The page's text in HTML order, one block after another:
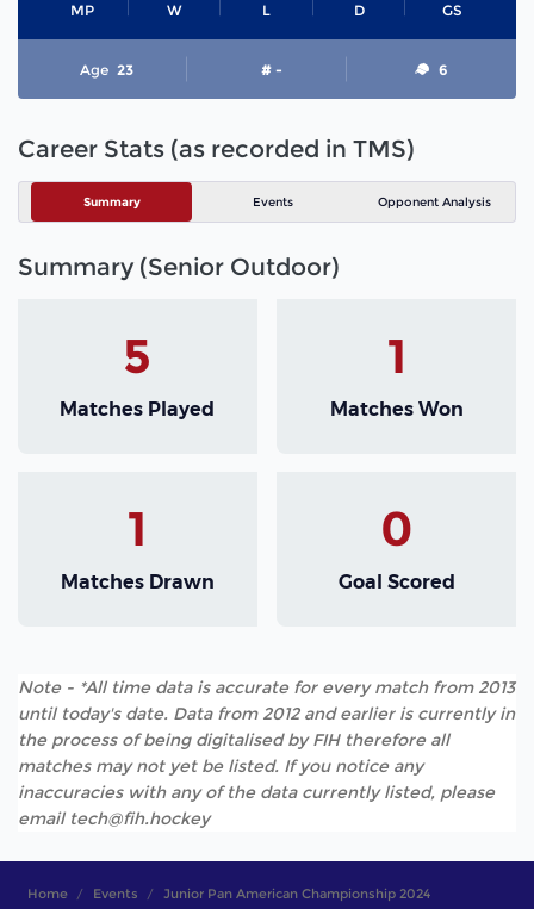
MP W L D GS
Age 23 # - 6
Career Stats (as recorded in TMS)
Summary Events Opponent Analysis
Summary (Senior Outdoor)
5
Matches Played
1
Matches Won
1
Matches Drawn
0
Goal Scored
Note - *All time data is accurate for every match from 2013
until today's date. Data from 2012 and earlier is currently in
the process of being digitalised by FIH therefore all
matches may not yet be listed. If you notice any
inaccuracies with any of the data currently listed, please
email tech@fih.hockey
Home Events Junior Pan American Championship 2024